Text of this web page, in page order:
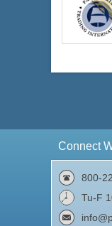
Face
Weight:
Connect
800-
Tu-F